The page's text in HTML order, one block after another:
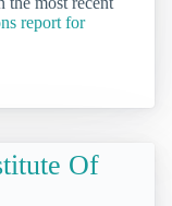
report for
Of